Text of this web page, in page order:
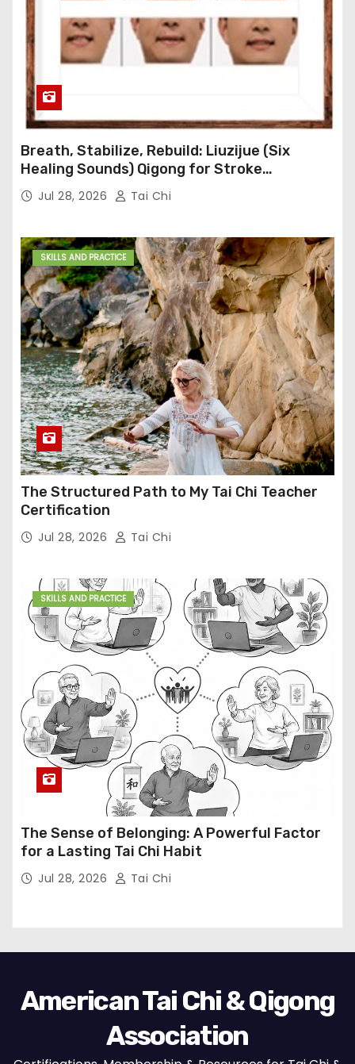
Breath, Stabilize, Rebuild: Liuzijue (Six
Healing Sounds) Qigong for Stroke
Rehabilitation
Jul 28, 2026 Tai Chi
SKILLS AND PRACTICE
The Structured Path to My Tai Chi Teacher
Certification
Jul 28, 2026 Tai Chi
SKILLS AND PRACTICE
The Sense of Belonging: A Powerful Factor
for a Lasting Tai Chi Habit
Jul 28, 2026 Tai Chi
American Tai Chi & Qigong
Association